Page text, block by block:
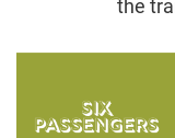
the